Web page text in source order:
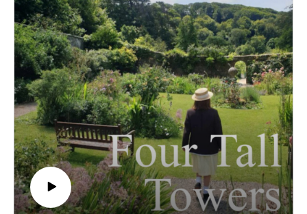
revision pay off? Plus, there's a (very last minute 😂) bonus
bonus BONUS question! And we discuss "the structural
integrity" of biscuits 😂